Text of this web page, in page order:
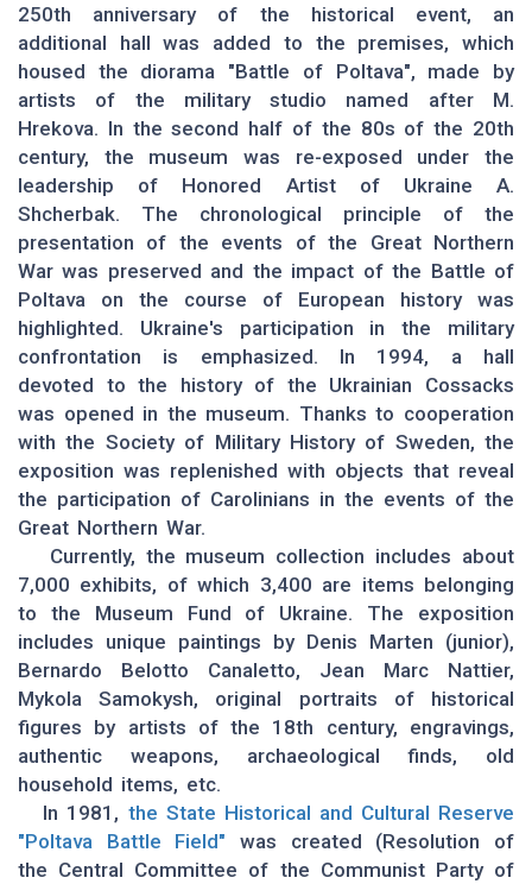
250th anniversary of the historical event, an
additional hall was added to the premises, which
housed the diorama "Battle of Poltava", made by
artists of the military studio named after M.
Hrekova. In the second half of the 80s of the 20th
century, the museum was re-exposed under the
leadership of Honored Artist of Ukraine A.
Shcherbak. The chronological principle of the
presentation of the events of the Great Northern
War was preserved and the impact of the Battle of
Poltava on the course of European history was
highlighted. Ukraine's participation in the military
confrontation is emphasized. In 1994, a hall
devoted to the history of the Ukrainian Cossacks
was opened in the museum. Thanks to cooperation
with the Society of Military History of Sweden, the
exposition was replenished with objects that reveal
the participation of Carolinians in the events of the
Great Northern War.
Currently, the museum collection includes about
7,000 exhibits, of which 3,400 are items belonging
to the Museum Fund of Ukraine. The exposition
includes unique paintings by Denis Marten (junior),
Bernardo Belotto Canaletto, Jean Marc Nattier,
Mykola Samokysh, original portraits of historical
figures by artists of the 18th century, engravings,
authentic weapons, archaeological finds, old
household items, etc.
In 1981, the State Historical and Cultural Reserve
"Poltava Battle Field" was created (Resolution of
the Central Committee of the Communist Party of